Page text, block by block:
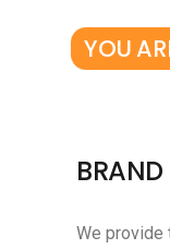
YOU
We provide